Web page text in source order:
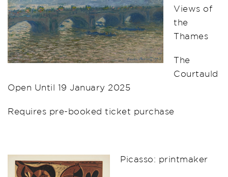
Views of
the
Thames
The
Courtauld
Open Until 19 January 2025
Requires pre-booked ticket purchase
Picasso: printmaker